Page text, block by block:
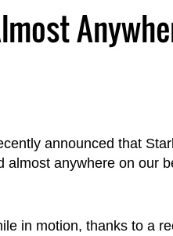
announced that
almost anywhere on our
in motion, thanks to a